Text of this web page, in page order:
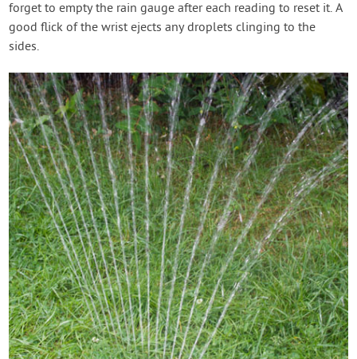
forget to empty the rain gauge after each reading to reset it. A
good flick of the wrist ejects any droplets clinging to the
sides.